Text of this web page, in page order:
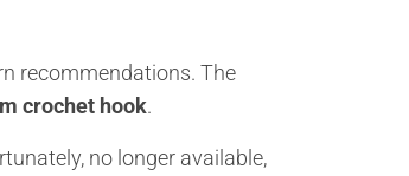
recommendations. The
crochet hook.
no longer available,